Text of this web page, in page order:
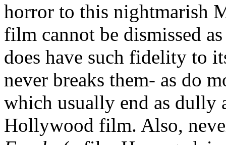
horror to this nightmarish
film cannot be dismissed
does have such fidelity to
never breaks them- as do
which usually end as dully
Hollywood film. Also,